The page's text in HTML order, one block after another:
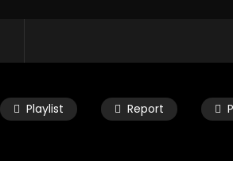
Playlist Report